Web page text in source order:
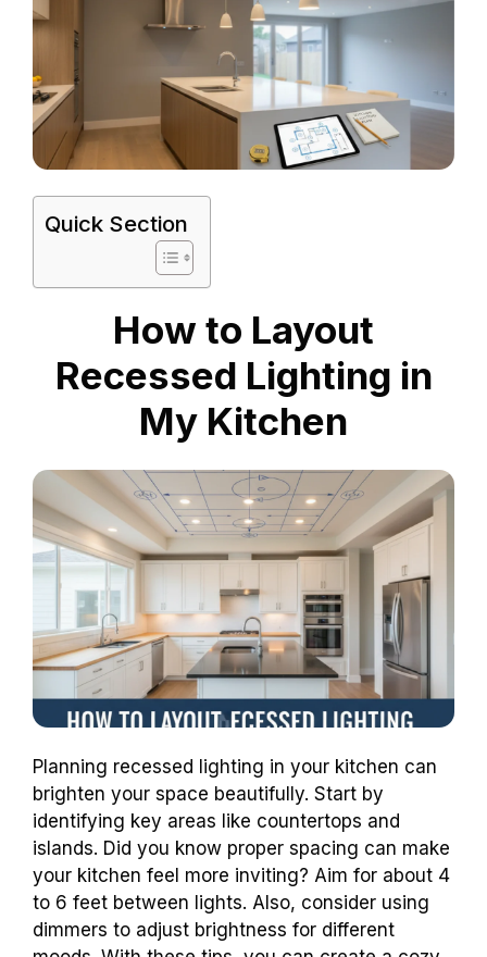
Quick Section
How to Layout
Recessed Lighting in
My Kitchen
Planning recessed lighting in your kitchen can
brighten your space beautifully. Start by
identifying key areas like countertops and
islands. Did you know proper spacing can make
your kitchen feel more inviting? Aim for about 4
to 6 feet between lights. Also, consider using
dimmers to adjust brightness for different